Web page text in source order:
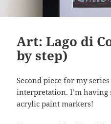
Art: Lago di
by step)
Second piece for my
interpretation. I’m
acrylic paint markers!